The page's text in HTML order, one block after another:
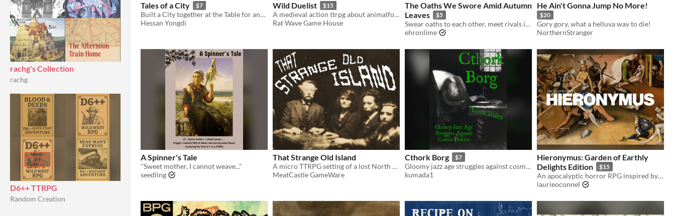
rachg's Collection
rachg
D6++ TTRPG
Random Creation
Tales of a City $7
Built a City together at the Table for any TTRPG system
Hessan Yongdi
Wild Duelist $15
A medieval action ttrpg about animalfolk warriors travelling to violent duels. Illuminated by LUMEN.
Rat Wave Game House
The Oaths We Swore Amid Autumn
Leaves
$5
Swear oaths to each other, meet rivals in battle, struggle against fate and destiny.
ehronlime
He Ain't Gonna Jump No More!
$20
Gory gory, what a helluva way to die!
NorthernStranger
A Spinner's Tale
"Sweet mother, I cannot weave..."
seedling
That Strange Old Island
A micro TTRPG setting of a lost North Atlantic island where the living and the dead co-exist
MeatCastle GameWare
Cthork Borg $7
Gloomy jazz age struggles against cosmic horror. Mork Borg hack.
kumada1
Hieronymus: Garden of Earthly
Delights Edition
$15
An apocalyptic horror RPG inspired by the works of the medieval artist Hieronymus Bosch
laurieoconnel